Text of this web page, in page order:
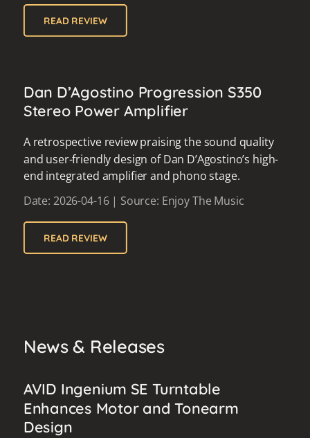
READ REVIEW
Dan D’Agostino Progression S350
Stereo Power Amplifier
A retrospective review praising the sound quality
and user-friendly design of Dan D’Agostino’s high-
end integrated amplifier and phono stage.
Date: 2026-04-16 | Source: Enjoy The Music
READ REVIEW
News & Releases
AVID Ingenium SE Turntable
Enhances Motor and Tonearm
Design